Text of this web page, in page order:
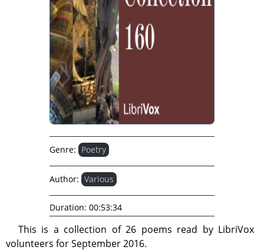
This is a collection of 26 poems read by LibriVox
volunteers for September 2016.
Genre: Poetry
Author: Various
Duration: 00:53:34